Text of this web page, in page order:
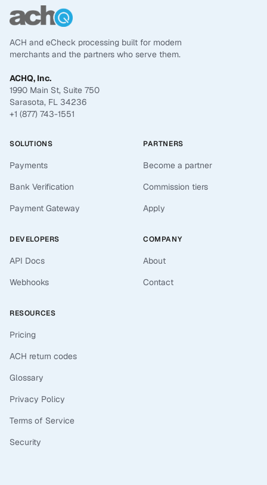
ACH and eCheck processing built for modern
merchants and the partners who serve them.
ACHQ, Inc.
1990 Main St, Suite 750
Sarasota, FL 34236
+1 (877) 743-1551
SOLUTIONS
Payments
Bank Verification
Payment Gateway
PARTNERS
Become a partner
Commission tiers
Apply
DEVELOPERS
API Docs
Webhooks
COMPANY
About
Contact
RESOURCES
Pricing
ACH return codes
Glossary
Privacy Policy
Terms of Service
Security